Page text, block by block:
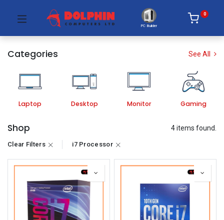
PC Builder
0
Categories See All
Laptop Desktop Monitor Gaming
Shop 4 items found.
Clear Filters i7 Processor